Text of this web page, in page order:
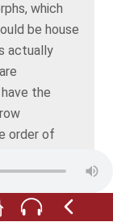
which
be house
actually
the
order of
front teeth